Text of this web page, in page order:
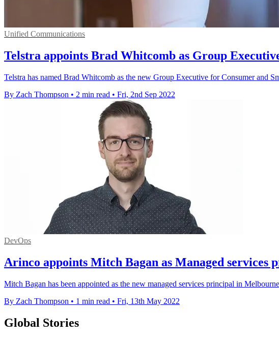
Unified Communications
Telstra appoints Brad Whitcomb as Group
Telstra has named Brad Whitcomb as the new Group Executive for Consumer and
By Zach Thompson • 2 min read • Fri, 2nd Sep 2022
DevOps
Arinco appoints Mitch Bagan as Managed services
Mitch Bagan has been appointed as the new managed services principal in
By Zach Thompson • 1 min read • Fri, 13th May 2022
Global Stories